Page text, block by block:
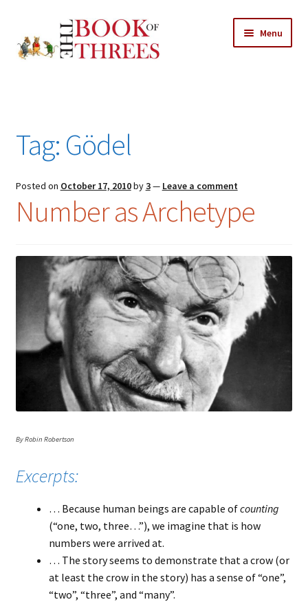
to
navigation
to
content
Menu
All Chapters
Features
About
menu
for:
Tag: Gödel
Posted on October 17, 2010by3— Leave a comment
Number as Archetype
By Robin Robertson
Excerpts:
… Because human beings are capable ofcounting
(“one, two, three…”), we imagine that is how
numbers were arrived at.
… The story seems to demonstrate that a crow (or
at least the crow in the story) has a sense of “one”,
“two”, “three”, and “many”.